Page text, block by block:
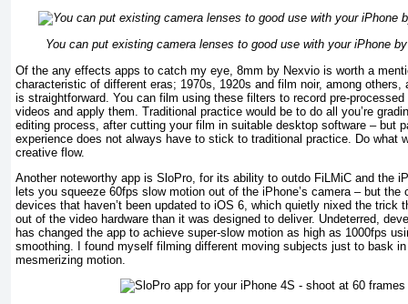
You can put existing camera lenses to good use with your iPhone
Of the any effects apps to catch my eye, 8mm by Nexvio is worth a
characteristic of different eras; 1970s, 1920s and film noir, among others,
is straightforward. You can film using these filters to record pre-
videos and apply them. Traditional practice would be to do all you’re
editing process, after cutting your film in suitable desktop software – but
experience does not always have to stick to traditional practice. Do what
creative flow.
Another noteworthy app is SloPro, for its ability to outdo FiLMiC and the
lets you squeeze 60fps slow motion out of the iPhone’s camera – but
devices that haven’t been updated to iOS 6, which quietly nixed the trick
out of the video hardware than it was designed to deliver. Undeterred,
has changed the app to achieve super-slow motion as high as 1000fps
smoothing. I found myself filming different moving subjects just to bask
mesmerizing motion.